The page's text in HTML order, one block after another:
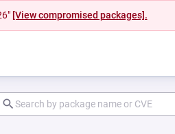
[View compromised packages].